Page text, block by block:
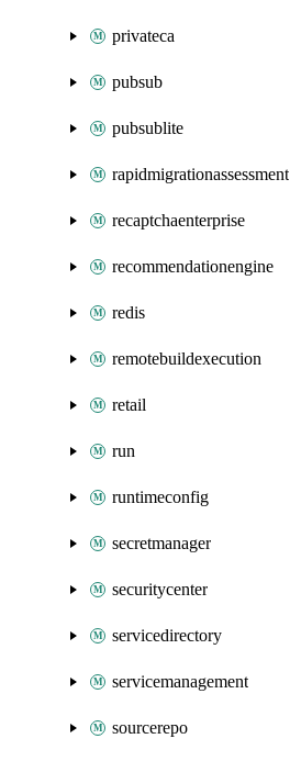
privateca
pubsub
pubsublite
rapidmigrationassessment
recaptchaenterprise
recommendationengine
redis
remotebuildexecution
retail
run
runtimeconfig
secretmanager
securitycenter
servicedirectory
servicemanagement
sourcerepo